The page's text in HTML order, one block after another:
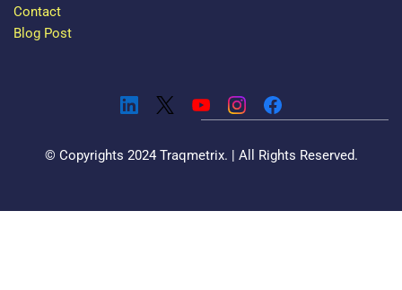
Contact
Blog Post
© Copyrights 2024 Traqmetrix. | All Rights Reserved.